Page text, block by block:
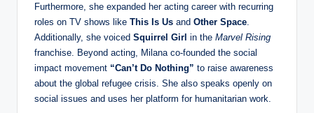
Furthermore, she expanded her acting career with recurring
roles on TV shows like This Is Us and Other Space
Additionally, she voiced Squirrel Girl in the Marvel Rising
franchise. Beyond acting, Milana co‑founded the social
impact movement “Can’t Do Nothing” to raise awareness
about the global refugee crisis. She also speaks openly on
social issues and uses her platform for humanitarian work.